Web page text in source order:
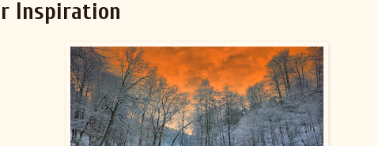
Inspiration